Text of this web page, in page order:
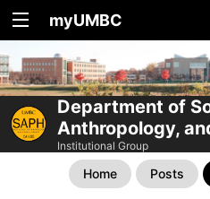
myUMBC
Department of
Anthropology,
Institutional Group
Home Posts